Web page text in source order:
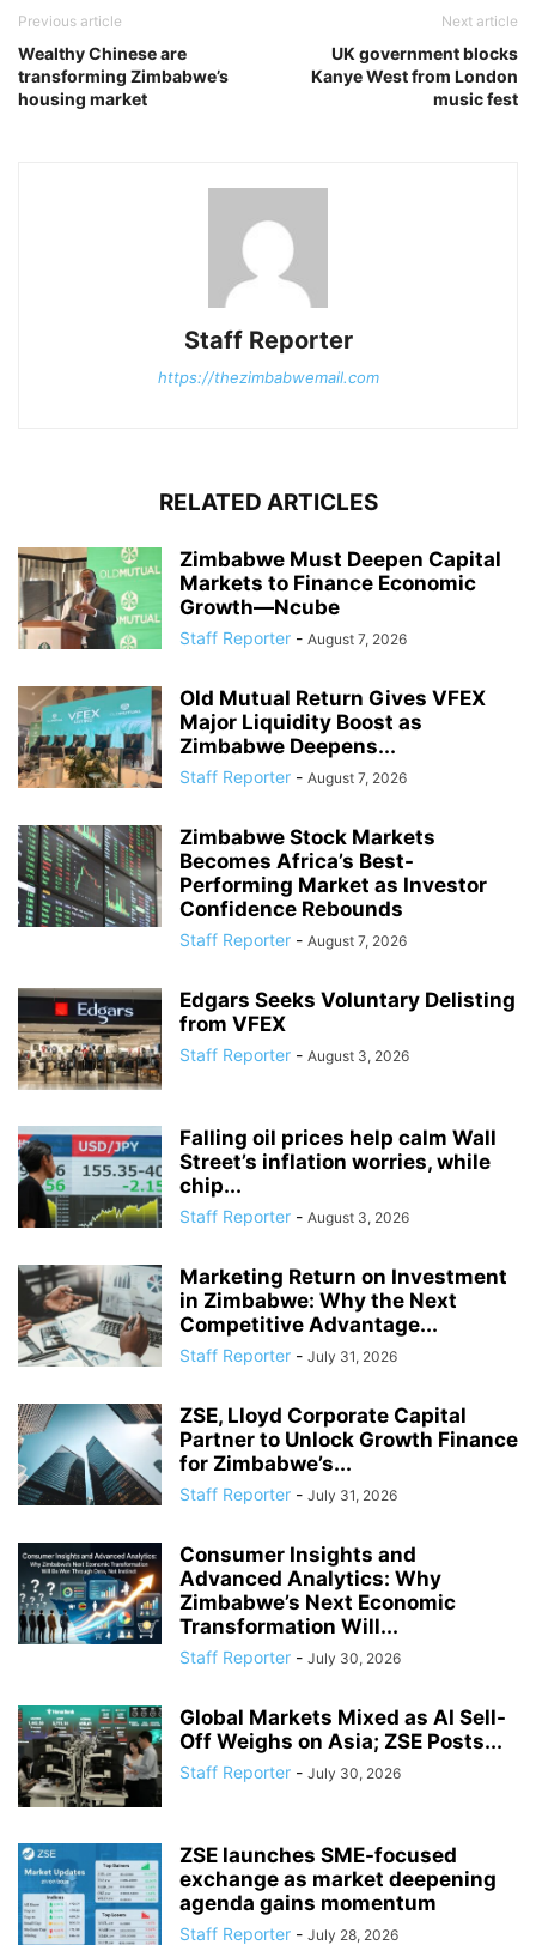
Previous article
Wealthy Chinese are
transforming Zimbabwe’s
housing market
Next article
UK government blocks
Kanye West from London
music fest
Staff Reporter
https://thezimbabwemail.com
RELATED ARTICLES
Zimbabwe Must Deepen Capital
Markets to Finance Economic
Growth—Ncube
Staff Reporter - August 7, 2026
Old Mutual Return Gives VFEX
Major Liquidity Boost as
Zimbabwe Deepens...
Staff Reporter - August 7, 2026
Zimbabwe Stock Markets
Becomes Africa’s Best-
Performing Market as Investor
Confidence Rebounds
Staff Reporter - August 7, 2026
Edgars Seeks Voluntary Delisting
from VFEX
Staff Reporter - August 3, 2026
Falling oil prices help calm Wall
Street’s inflation worries, while
chip...
Staff Reporter - August 3, 2026
Marketing Return on Investment
in Zimbabwe: Why the Next
Competitive Advantage...
Staff Reporter - July 31, 2026
ZSE, Lloyd Corporate Capital
Partner to Unlock Growth Finance
for Zimbabwe’s...
Staff Reporter - July 31, 2026
Consumer Insights and
Advanced Analytics: Why
Zimbabwe’s Next Economic
Transformation Will...
Staff Reporter - July 30, 2026
Global Markets Mixed as AI Sell-
Off Weighs on Asia; ZSE Posts...
Staff Reporter - July 30, 2026
ZSE launches SME-focused
exchange as market deepening
agenda gains momentum
Staff Reporter - July 28, 2026